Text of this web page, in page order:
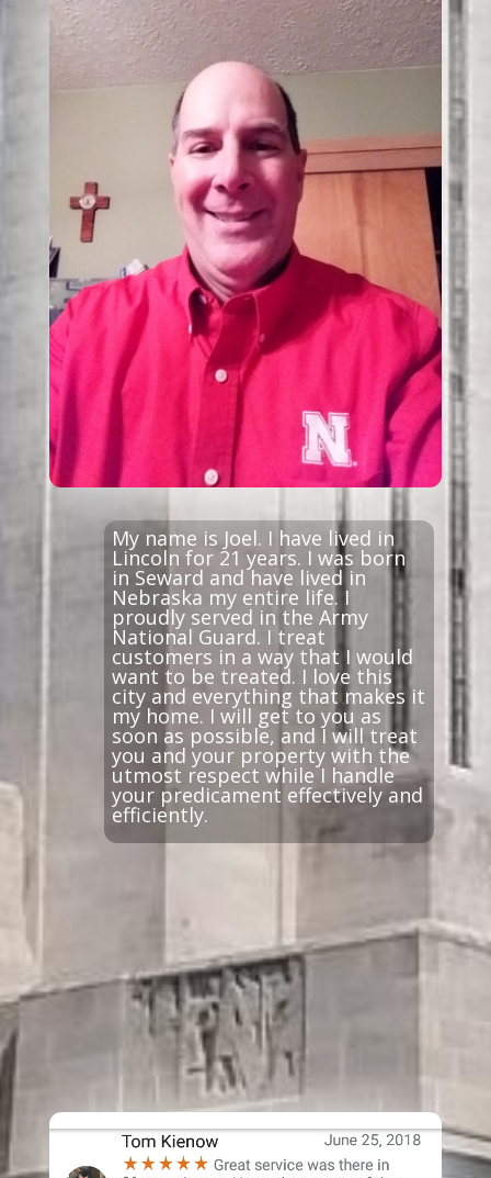
My name is Joel. I have lived in
Lincoln for 21 years. I was born
in Seward and have lived in
Nebraska my entire life. I
proudly served in the Army
National Guard. I treat
customers in a way that I would
want to be treated. I love this
city and everything that makes it
my home. I will get to you as
soon as possible, and I will treat
you and your property with the
utmost respect while I handle
your predicament effectively and
efficiently.